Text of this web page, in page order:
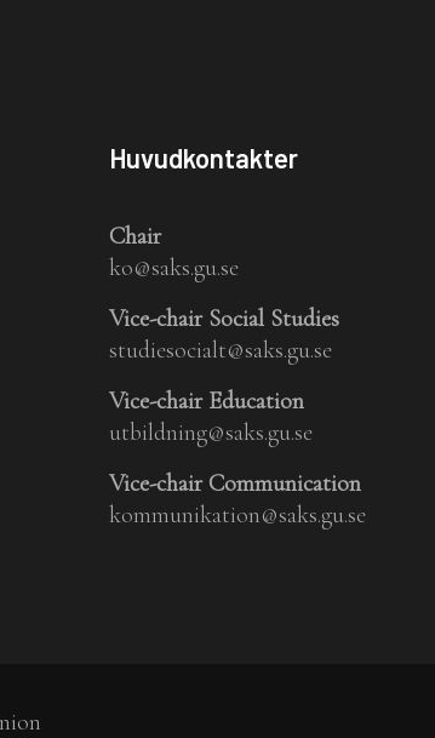
Huvudkontakter
Chair
ko@saks.gu.se
Vice-chair Social Studies
studiesocialt@saks.gu.se
Vice-chair Education
utbildning@saks.gu.se
Vice-chair Communication
kommunikation@saks.gu.se